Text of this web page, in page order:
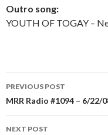
Outro song:
YOUTH OF TOGAY –
Post
navigation
PREVIOUS POST
MRR Radio #1094 – 6/22/
NEXT POST